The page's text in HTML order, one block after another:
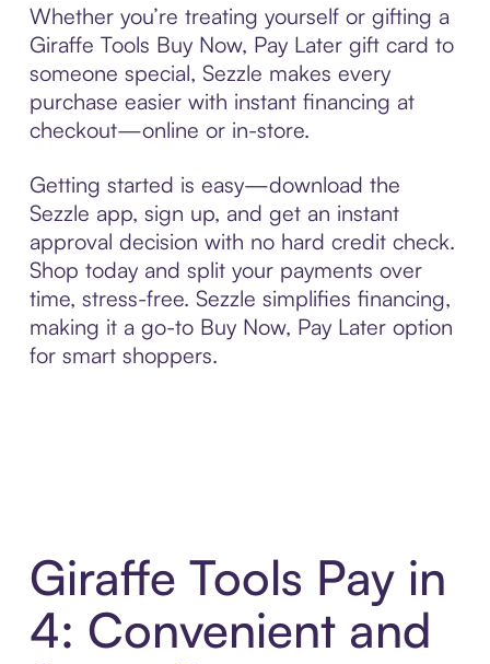
Whether you’re treating yourself or gifting a
Giraffe Tools Buy Now, Pay Later gift card to
someone special, Sezzle makes every
purchase easier with instant financing at
checkout—online or in-store.
Getting started is easy—download the
Sezzle app, sign up, and get an instant
approval decision with no hard credit check.
Shop today and split your payments over
time, stress-free. Sezzle simplifies financing,
making it a go-to Buy Now, Pay Later option
for smart shoppers.
Giraffe Tools Pay in
4: Convenient and